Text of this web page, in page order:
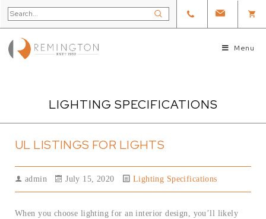
Menu
LIGHTING SPECIFICATIONS
UL LISTINGS FOR LIGHTS
admin July 15, 2020 Lighting Specifications
When you choose lighting for an interior design, you’ll likely